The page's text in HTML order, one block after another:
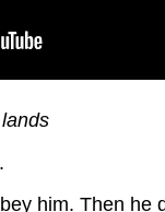
him. Then he